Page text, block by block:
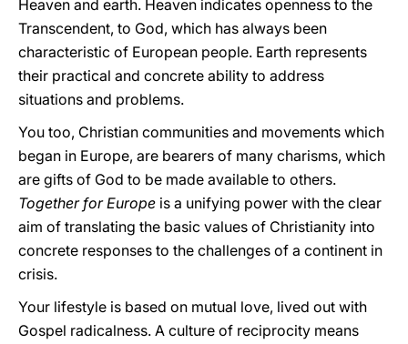
Heaven and earth. Heaven indicates openness to the
Transcendent, to God, which has always been
characteristic of European people. Earth represents
their practical and concrete ability to address
situations and problems.
You too, Christian communities and movements which
began in Europe, are bearers of many charisms, which
are gifts of God to be made available to others.
Together for Europe is a unifying power with the clear
aim of translating the basic values of Christianity into
concrete responses to the challenges of a continent in
crisis.
Your lifestyle is based on mutual love, lived out with
Gospel radicalness. A culture of reciprocity means